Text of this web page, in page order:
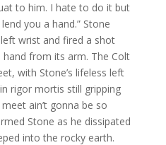
to him. I hate to do it but
you a hand.” Stone
wrist and fired a shot
from its arm. The Colt
with Stone’s lifeless left
rigor mortis still gripping
ain’t gonna be so
Stone as he dissipated
into the rocky earth.